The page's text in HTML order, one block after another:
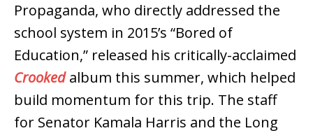
Propaganda, who directly addressed the
school system in 2015’s “Bored of
Education,” released his critically-acclaimed
Crookedalbum this summer, which helped
build momentum for this trip. The staff
for Senator Kamala Harris and the Long